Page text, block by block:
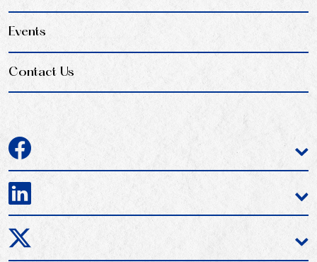
Events
Contact Us